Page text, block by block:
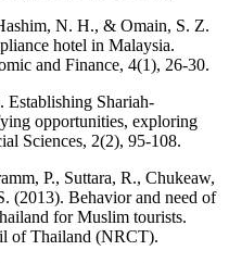
N. H., & Omain, S. Z.
hotel in Malaysia.
and Finance, 4(1), 26-30.
Establishing Shariah-
opportunities, exploring
Sciences, 2(2), 95-108.
P., Suttara, R., Chukeaw,
(2013). Behavior and need of
for Muslim tourists.
of Thailand (NRCT).